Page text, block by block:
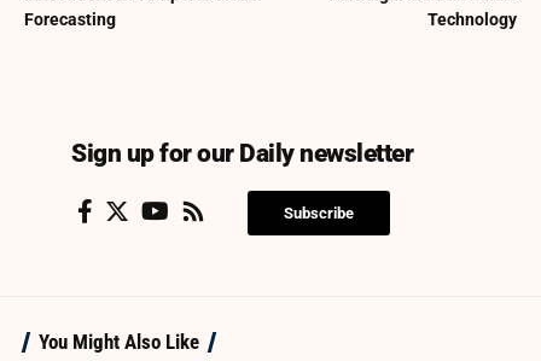
Forecasting
Technology
Sign up for our Daily newsletter
Subscribe
You Might Also Like